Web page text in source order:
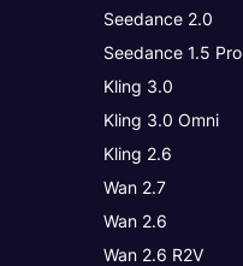
Seedance 2.0
Seedance 1.5 Pro
Kling 3.0
Kling 3.0 Omni
Kling 2.6
Wan 2.7
Wan 2.6
Wan 2.6 R2V